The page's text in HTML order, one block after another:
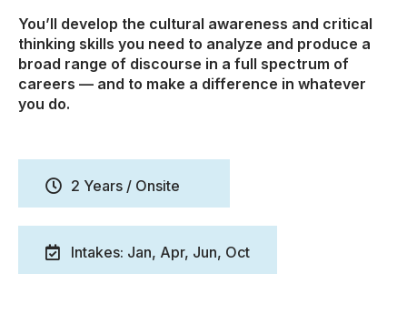
You’ll develop the cultural awareness and critical
thinking skills you need to analyze and produce a
broad range of discourse in a full spectrum of
careers — and to make a difference in whatever
you do.
2 Years / Onsite
Intakes: Jan, Apr, Jun, Oct